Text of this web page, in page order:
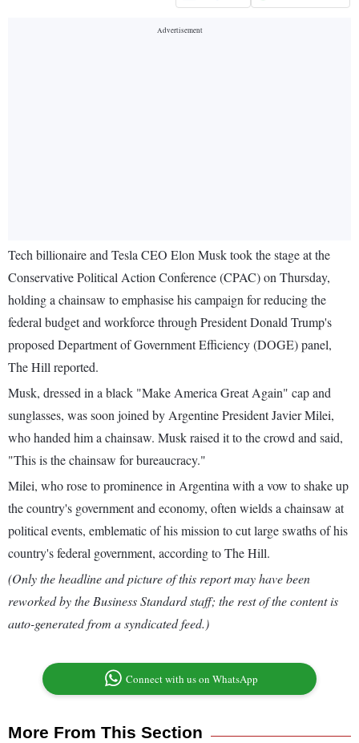
Tech billionaire and Tesla CEO Elon Musk took the stage at the
Conservative Political Action Conference (CPAC) on Thursday,
holding a chainsaw to emphasise his campaign for reducing the
federal budget and workforce through President Donald Trump's
proposed Department of Government Efficiency (DOGE) panel,
The Hill reported.
Musk, dressed in a black "Make America Great Again" cap and
sunglasses, was soon joined by Argentine President Javier Milei,
who handed him a chainsaw. Musk raised it to the crowd and said,
"This is the chainsaw for bureaucracy."
Milei, who rose to prominence in Argentina with a vow to shake up
the country's government and economy, often wields a chainsaw at
political events, emblematic of his mission to cut large swaths of his
country's federal government, according to The Hill.
(Only the headline and picture of this report may have been
reworked by the Business Standard staff; the rest of the content is
auto-generated from a syndicated feed.)
Connect with us on WhatsApp
More From This Section